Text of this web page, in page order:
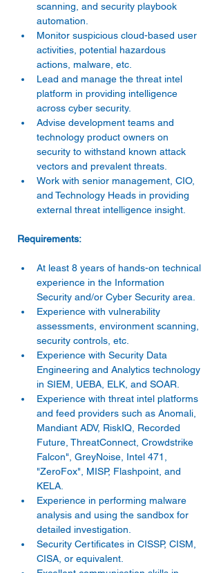
scanning, and security playbook
automation.
Monitor suspicious cloud-based user
activities, potential hazardous
actions, malware, etc.
Lead and manage the threat intel
platform in providing intelligence
across cyber security.
Advise development teams and
technology product owners on
security to withstand known attack
vectors and prevalent threats.
Work with senior management, CIO,
and Technology Heads in providing
external threat intelligence insight.
At least 8 years of hands-on technical
experience in the Information
Security and/or Cyber Security area.
Experience with vulnerability
assessments, environment scanning,
security controls, etc.
Experience with Security Data
Engineering and Analytics technology
in SIEM, UEBA, ELK, and SOAR.
Experience with threat intel platforms
and feed providers such as Anomali,
Mandiant ADV, RiskIQ, Recorded
Future, ThreatConnect, Crowdstrike
Falcon", GreyNoise, Intel 471,
"ZeroFox", MISP, Flashpoint, and
KELA.
Experience in performing malware
analysis and using the sandbox for
detailed investigation.
Security Certificates in CISSP, CISM,
CISA, or equivalent.